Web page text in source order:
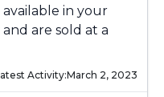
in your
are sold at a
Activity:March 2, 2023